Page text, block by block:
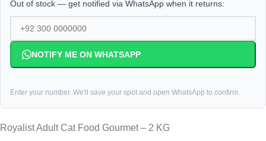
Out of stock — get notified via WhatsApp when it returns:
NOTIFY ME ON WHATSAPP
Enter your number. We'll save your spot and open WhatsApp to confirm.
Royalist Adult Cat Food Gourmet – 2 KG